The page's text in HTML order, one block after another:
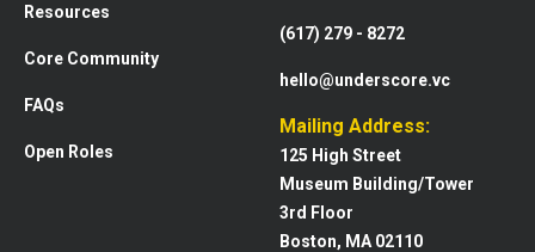
Resources
Core Community
FAQs
Open Roles
(617) 279 - 8272
hello@underscore.vc
Mailing Address:
125 High Street
Museum Building/Tower
3rd Floor
Boston, MA 02110